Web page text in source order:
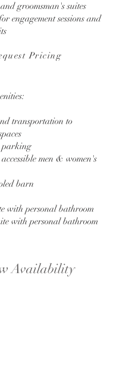
groomsman's suites
engagement sessions and
Pricing
transportation to
parking
men & women's
barn
with personal bathroom
with personal bathroom
Availability